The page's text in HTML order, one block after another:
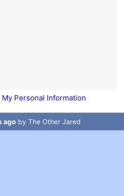
Personal Information
ago by The Other Jared